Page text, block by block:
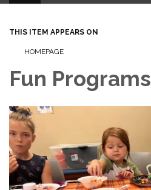
navigation
THIS ITEM APPEARS ON
HOMEPAGE
Fun Programs